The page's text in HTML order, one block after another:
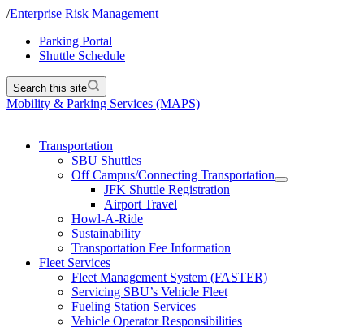
/Enterprise Risk Management
Parking Portal
Shuttle Schedule
Search this site
Mobility & Parking Services (MAPS)
Transportation
SBU Shuttles
Off Campus/Connecting Transportation
JFK Shuttle Registration
Airport Travel
Howl-A-Ride
Sustainability
Transportation Fee Information
Fleet Services
Fleet Management System (FASTER)
Servicing SBU’s Vehicle Fleet
Fueling Station Services
Vehicle Operator Responsibilities